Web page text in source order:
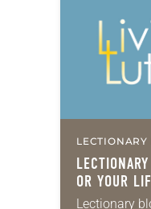
LECTIONARY
OR YOUR
Lectionary